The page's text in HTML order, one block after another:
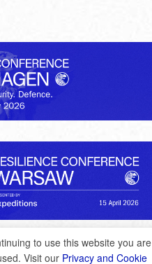
to use this website you are
Visit our Privacy and Cookie